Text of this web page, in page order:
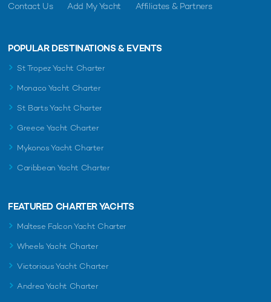
Contact Us Add My Yacht Affiliates & Partners
POPULAR DESTINATIONS & EVENTS
St Tropez Yacht Charter
Monaco Yacht Charter
St Barts Yacht Charter
Greece Yacht Charter
Mykonos Yacht Charter
Caribbean Yacht Charter
FEATURED CHARTER YACHTS
Maltese Falcon Yacht Charter
Wheels Yacht Charter
Victorious Yacht Charter
Andrea Yacht Charter